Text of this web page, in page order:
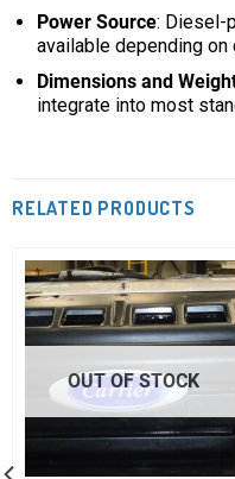
Power Source: Diesel-
available depending on
Dimensions and
integrate into most
RELATED PRODUCTS
OUT OF STOCK